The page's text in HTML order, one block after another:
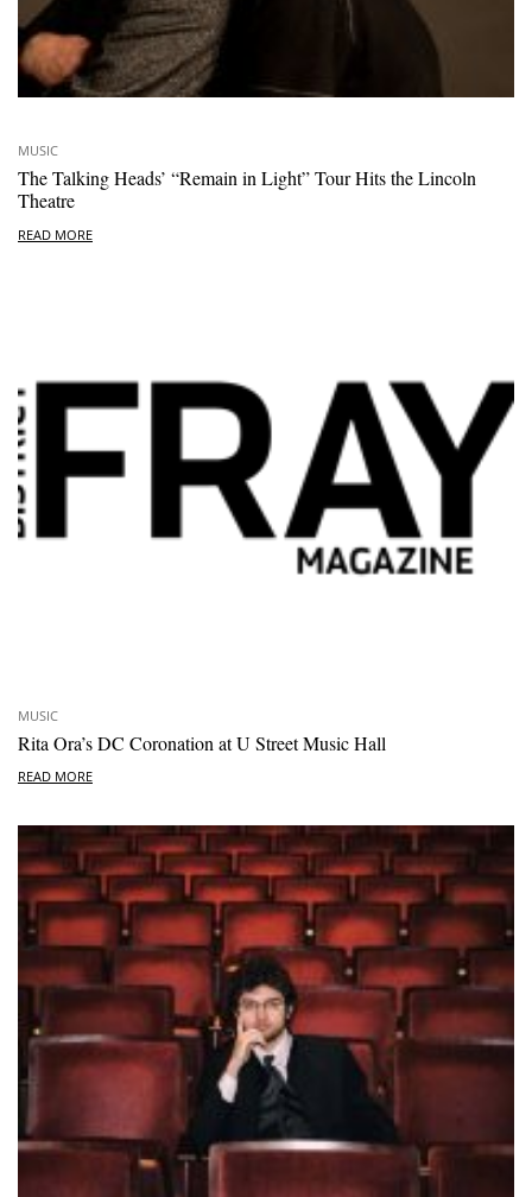
MUSIC
The Talking Heads’ “Remain in Light” Tour Hits the Lincoln
Theatre
READ MORE
MUSIC
Rita Ora’s DC Coronation at U Street Music Hall
READ MORE